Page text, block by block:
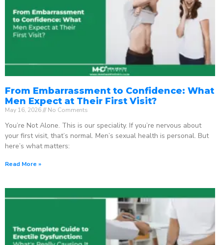
From Embarrassment to Confidence: What
Men Expect at Their First Visit?
May 16, 2026 No Comments
You’re Not Alone. This is our speciality. If you’re nervous about
your first visit, that’s normal. Men’s sexual health is personal. But
here’s what matters:
Read More »